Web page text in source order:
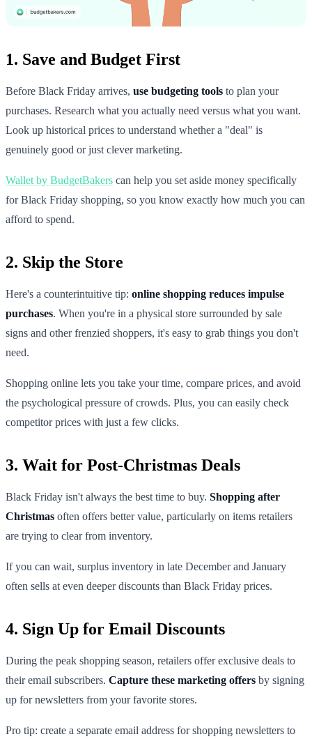
1. Save and Budget First
Before Black Friday arrives, use budgeting tools to plan your
purchases. Research what you actually need versus what you want.
Look up historical prices to understand whether a "deal" is
genuinely good or just clever marketing.
Wallet by BudgetBakers can help you set aside money specifically
for Black Friday shopping, so you know exactly how much you can
afford to spend.
2. Skip the Store
Here's a counterintuitive tip: online shopping reduces impulse
purchases. When you're in a physical store surrounded by sale
signs and other frenzied shoppers, it's easy to grab things you don't
need.
Shopping online lets you take your time, compare prices, and avoid
the psychological pressure of crowds. Plus, you can easily check
competitor prices with just a few clicks.
3. Wait for Post-Christmas Deals
Black Friday isn't always the best time to buy. Shopping after
Christmas often offers better value, particularly on items retailers
are trying to clear from inventory.
If you can wait, surplus inventory in late December and January
often sells at even deeper discounts than Black Friday prices.
4. Sign Up for Email Discounts
During the peak shopping season, retailers offer exclusive deals to
their email subscribers. Capture these marketing offers by signing
up for newsletters from your favorite stores.
Pro tip: create a separate email address for shopping newsletters to